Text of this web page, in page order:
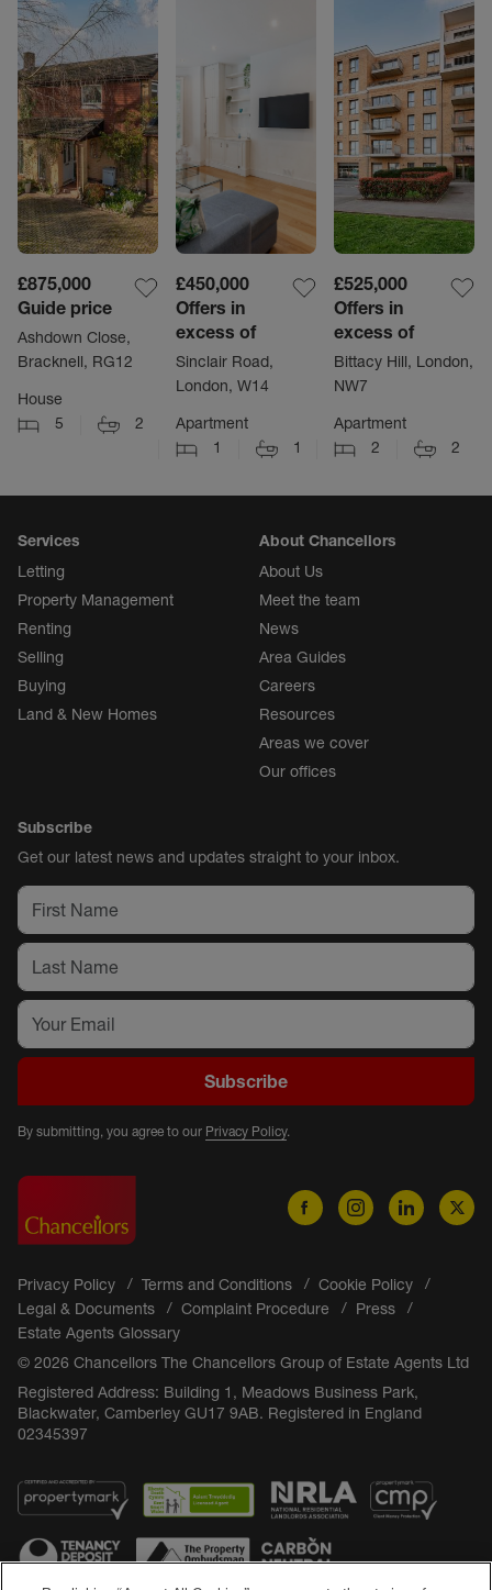
£875,000
Guide price
Ashdown Close,
Bracknell, RG12
House
5
2
£450,000
Offers in
excess of
Sinclair Road,
London, W14
Apartment
1
1
£525,000
Offers in
excess of
Bittacy Hill, London,
NW7
Apartment
2
2
Services
Letting
Property Management
Renting
Selling
Buying
Land & New Homes
About Chancellors
About Us
Meet the team
News
Area Guides
Careers
Resources
Areas we cover
Our offices
Subscribe
Get our latest news and updates straight to your inbox.
Subscribe
By submitting, you agree to our Privacy Policy.
Privacy Policy Terms and Conditions
Cookie Policy
Legal & Documents
Complaint Procedure
Press
Estate Agents Glossary
© 2026 Chancellors The Chancellors Group of Estate Agents Ltd
Registered Address: Building 1, Meadows Business Park,
Blackwater, Camberley GU17 9AB. Registered in England
02345397